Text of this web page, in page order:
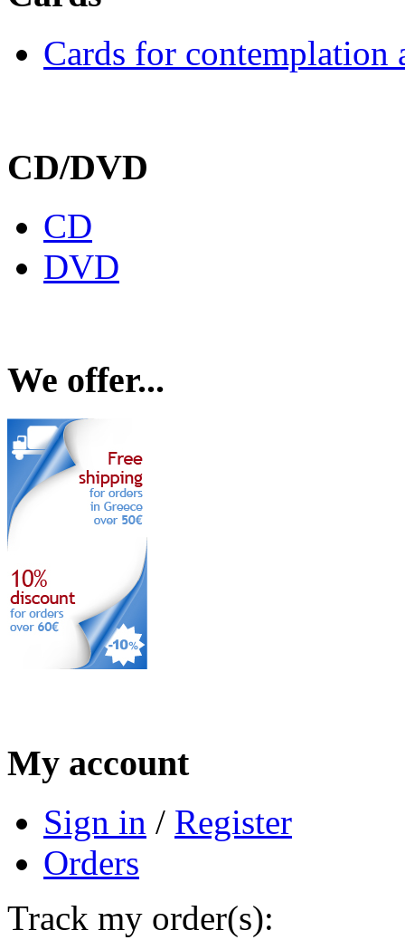
Cards for contemplation
CD/DVD
CD
DVD
We offer...
My account
Sign in / Register
Orders
Track my order(s):